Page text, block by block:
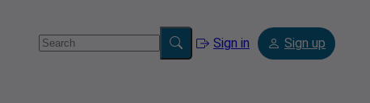
Sign in Sign up